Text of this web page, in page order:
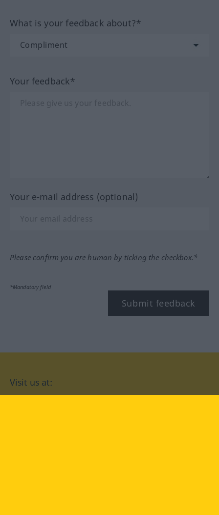
What is your feedback about?*
Your feedback*
Your e-mail address (optional)
Please confirm you are human by ticking the checkbox.*
*Mandatory field
Submit feedback
Visit us at: